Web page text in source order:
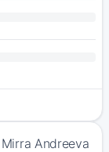
Andreeva